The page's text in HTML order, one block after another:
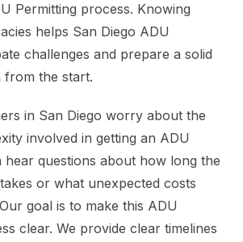
Permitting process. Knowing
helps San Diego ADU
challenges and prepare a solid
from the start.
in San Diego worry about the
involved in getting an ADU
hear questions about how long the
or what unexpected costs
goal is to make this ADU
clear. We provide clear timelines